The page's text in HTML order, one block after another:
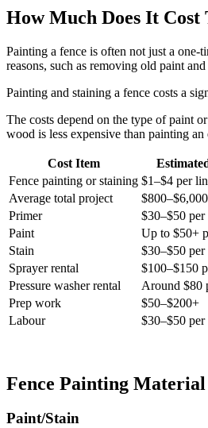
How Much Does It Cost
Painting a fence is often not just a one-
reasons, such as removing old paint
Painting and staining a fence costs a
The costs depend on the type of paint
wood is less expensive than painting
Cost Item
Fence painting or staining $1–$4 per
Average total project
$800–$6,000
Primer
$30–$50 per
Paint
Up to $50+
Stain
$30–$50 per
Sprayer rental
$100–$150
Pressure washer rental
Around $80
Prep work
$50–$200+
Labour
$30–$50 per
Fence Painting Material
Paint/Stain